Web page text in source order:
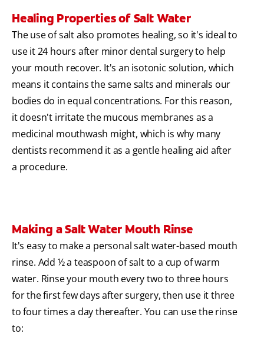
Healing Properties of Salt Water
The use of salt also promotes healing, so it's ideal to
use it 24 hours after minor dental surgery to help
your mouth recover. It's an isotonic solution, which
means it contains the same salts and minerals our
bodies do in equal concentrations. For this reason,
it doesn't irritate the mucous membranes as a
medicinal mouthwash might, which is why many
dentists recommend it as a gentle healing aid after
a procedure.
Making a Salt Water Mouth Rinse
It's easy to make a personal salt water-based mouth
rinse. Add ½ a teaspoon of salt to a cup of warm
water. Rinse your mouth every two to three hours
for the first few days after surgery, then use it three
to four times a day thereafter. You can use the rinse
to: